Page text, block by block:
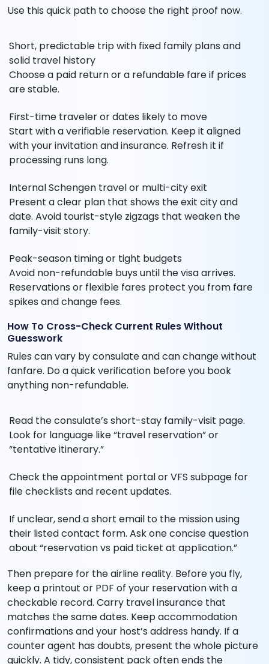
Use this quick path to choose the right proof now.
Short, predictable trip with fixed family plans and
solid travel history
Choose a paid return or a refundable fare if prices
are stable.
First-time traveler or dates likely to move
Start with a verifiable reservation. Keep it aligned
with your invitation and insurance. Refresh it if
processing runs long.
Internal Schengen travel or multi-city exit
Present a clear plan that shows the exit city and
date. Avoid tourist-style zigzags that weaken the
family-visit story.
Peak-season timing or tight budgets
Avoid non-refundable buys until the visa arrives.
Reservations or flexible fares protect you from fare
spikes and change fees.
How To Cross-Check Current Rules Without
Guesswork
Rules can vary by consulate and can change without
fanfare. Do a quick verification before you book
anything non-refundable.
Read the consulate’s short-stay family-visit page.
Look for language like “travel reservation” or
“tentative itinerary.”
Check the appointment portal or VFS subpage for
file checklists and recent updates.
If unclear, send a short email to the mission using
their listed contact form. Ask one concise question
about “reservation vs paid ticket at application.”
Then prepare for the airline reality. Before you fly,
keep a printout or PDF of your reservation with a
checkable record. Carry travel insurance that
matches the same dates. Keep accommodation
confirmations and your host’s address handy. If a
counter agent has doubts, present the whole picture
quickly. A tidy, consistent pack often ends the